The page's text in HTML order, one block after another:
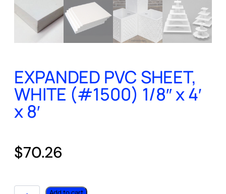
EXPANDED PVC SHEET,
WHITE (#1500) 1/8″ x 4′
x 8′
$70.26